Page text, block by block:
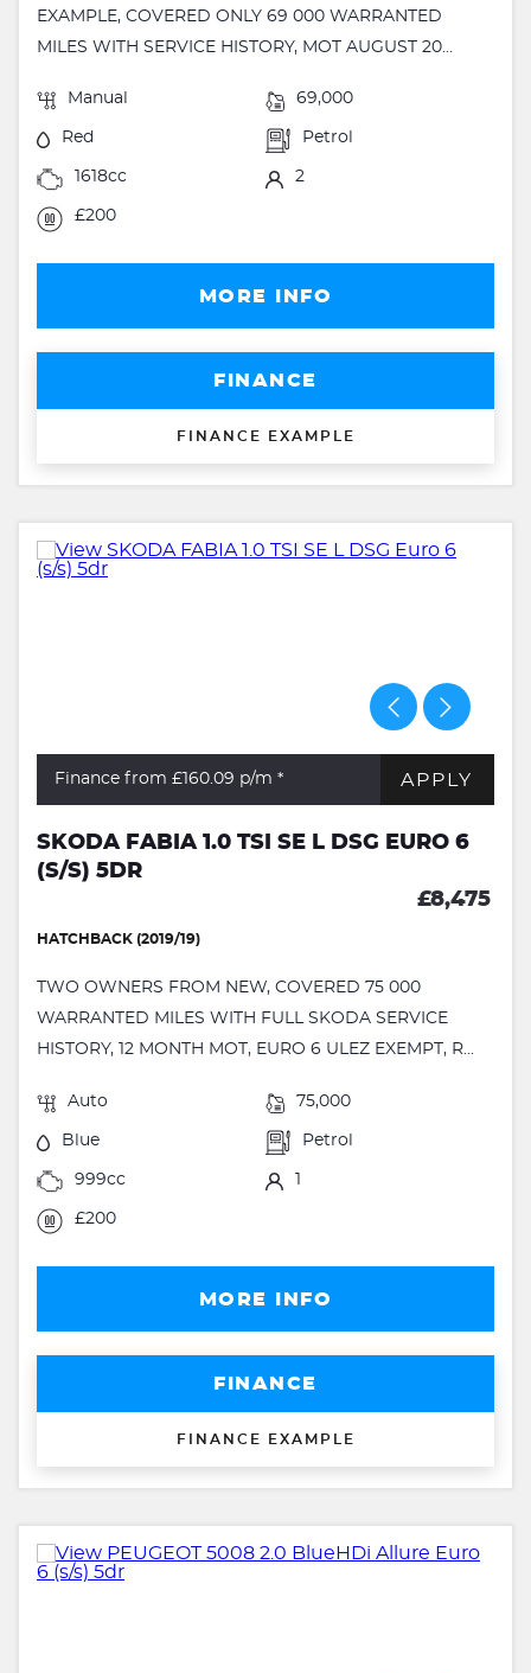
EXAMPLE, COVERED ONLY 69 000 WARRANTED
MILES WITH SERVICE HISTORY, MOT AUGUST 20...
Manual 69,000
Red Petrol
1618cc 2
£200
MORE INFO
FINANCE
FINANCE EXAMPLE
Finance from £160.09 p/m * APPLY
SKODA FABIA 1.0 TSI SE L DSG EURO 6
(S/S) 5DR
£8,475
HATCHBACK (2019/19)
TWO OWNERS FROM NEW, COVERED 75 000
WARRANTED MILES WITH FULL SKODA SERVICE
HISTORY, 12 MONTH MOT, EURO 6 ULEZ EXEMPT, R...
Auto 75,000
Blue Petrol
999cc 1
£200
MORE INFO
FINANCE
FINANCE EXAMPLE